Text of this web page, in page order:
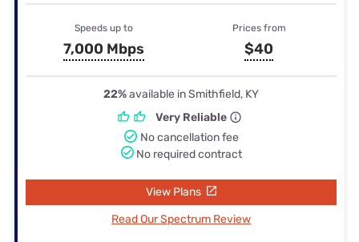
Speeds up to
7,000 Mbps
Prices from
$40
22%available in Smithfield, KY
Very Reliable
No cancellation fee
No required contract
View Plans
Read Our Spectrum Review